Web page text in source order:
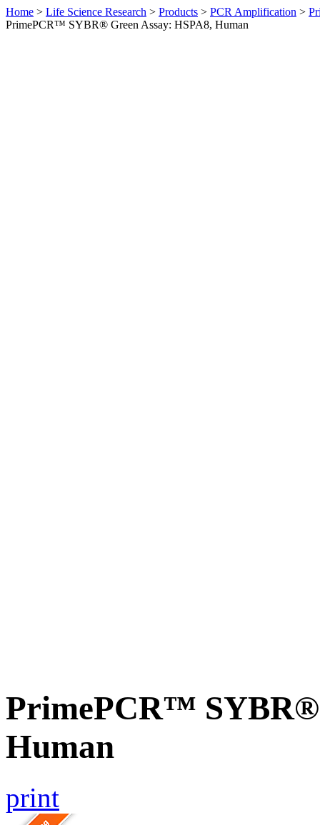
Home > Life Science Research > Products > PCR Amplification >
PrimePCR™ SYBR® Green Assay: HSPA8, Human
PrimePCR™ SYBR®
Human
print